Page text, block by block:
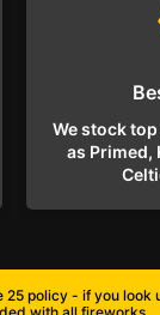
We stock
as Primed,
policy - if you